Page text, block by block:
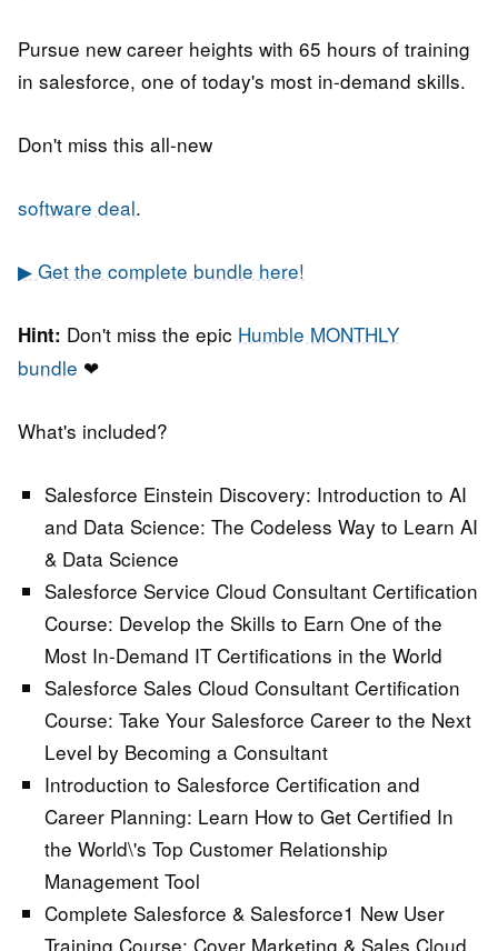
Pursue new career heights with 65 hours of training
in salesforce, one of today's most in-demand skills.
Don't miss this all-new
software deal.
▶ Get the complete bundle here!
Hint: Don't miss the epic Humble MONTHLY
bundle ❤
What's included?
Salesforce Einstein Discovery: Introduction to AI
and Data Science: The Codeless Way to Learn AI
& Data Science
Salesforce Service Cloud Consultant Certification
Course: Develop the Skills to Earn One of the
Most In-Demand IT Certifications in the World
Salesforce Sales Cloud Consultant Certification
Course: Take Your Salesforce Career to the Next
Level by Becoming a Consultant
Introduction to Salesforce Certification and
Career Planning: Learn How to Get Certified In
the World\'s Top Customer Relationship
Management Tool
Complete Salesforce & Salesforce1 New User
Training Course: Cover Marketing & Sales Cloud